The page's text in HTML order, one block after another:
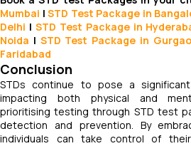
Mumbai |STD Test Package in
Delhi | STD Test Package in
Noida | STD Test Package in
Faridabad
Conclusion
STDs continue to pose a
impacting both physical and
prioritising testing through STD test
detection and prevention. By
individuals can take control of